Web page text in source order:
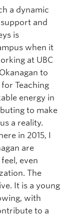
a dynamic
and
is
when it
at UBC
to
Teaching
energy in
to make
a reality.
in 2015, I
are
even
The
It is a young
with
to a